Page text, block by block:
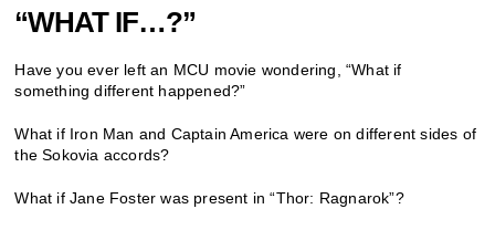
“WHAT IF…?”
Have you ever left an MCU movie wondering, “What if
something different happened?”
What if Iron Man and Captain America were on different sides of
the Sokovia accords?
What if Jane Foster was present in “Thor: Ragnarok”?